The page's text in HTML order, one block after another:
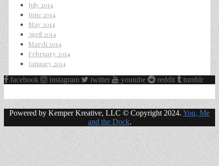
July 2014
June 2014
May 2014
April 2014
March 2014
February 2014
January 2014
facebook
instagram twitter youtube reddit tumblr
Powered by Kemper Kreative, LLC © Copyright 2024. You, Me
and the Dock.